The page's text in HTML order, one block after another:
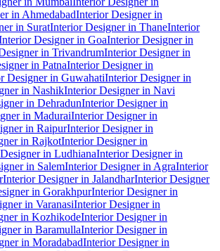
in AhmedabadInterior Designer in
in SuratInterior Designer in ThaneInterior
Designer in GoaInterior Designer in
in TrivandrumInterior Designer in
in PatnaInterior Designer in
Designer in GuwahatiInterior Designer in
in NashikInterior Designer in Navi
in DehradunInterior Designer in
in MaduraiInterior Designer in
in RaipurInterior Designer in
in RajkotInterior Designer in
in LudhianaInterior Designer in
in SalemInterior Designer in AgraInterior
Interior Designer in JalandharInterior Designer
in GorakhpurInterior Designer in
in VaranasiInterior Designer in
in KozhikodeInterior Designer in
in BaramullaInterior Designer in
in MoradabadInterior Designer in